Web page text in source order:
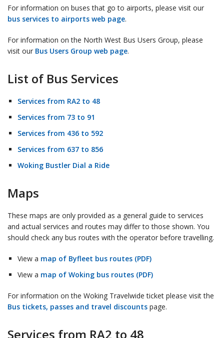
For information on buses that go to airports, please visit our
bus services to airports web page.
For information on the North West Bus Users Group, please
visit our Bus Users Group web page.
List of Bus Services
Services from RA2 to 48
Services from 73 to 91
Services from 436 to 592
Services from 637 to 856
Woking Bustler Dial a Ride
Maps
These maps are only provided as a general guide to services
and actual services and routes may differ to those shown. You
should check any bus routes with the operator before travelling.
View a map of Byfleet bus routes (PDF)
View a map of Woking bus routes (PDF)
For information on the Woking Travelwide ticket please visit the
Bus tickets, passes and travel discounts page.
Services from RA2 to 48